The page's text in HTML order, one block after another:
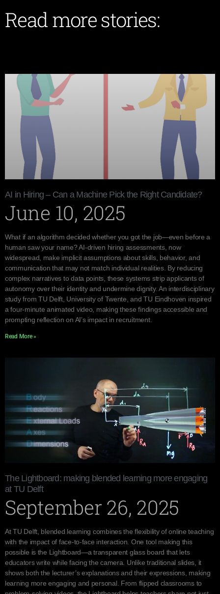
Read more stories:
AI in Hiring – Can a Machine Pick the Right Candidate?
June 10, 2025
What if an algorithm decided whether you got the job—even before a
human saw your name? AI-driven hiring assessments, now
widespread, make implicit assumptions about skills, behavior, and
communication that may not match individual realities. By reducing
complex narratives to data points, these systems strip applicants of
autonomy over their identity and undermine dignity. An interdisciplinary
study from TU Delft, University of Twente, and TU Eindhoven inspired
a four-minute animated video, making these findings accessible and
prompting reflection on AI’s impact in recruitment.
Read More »
The Lightboard: making blended learning more engaging
at TU Delft
September 26, 2025
At TU Delft, blended learning combines the flexibility of online teaching
with the impact of face-to-face interaction. One tool making this
possible is the Lightboard—a transparent glass board that lets
educators write while facing the camera. Unlike traditional slides, it
shows both the lecturer’s explanations and their expressions, making
learning more engaging and personal. From flipped classrooms to